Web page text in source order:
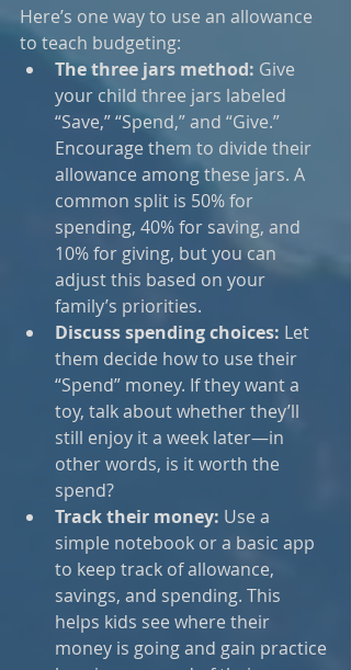
Here’s one way to use an allowance
to teach budgeting:
The three jars method: Give
your child three jars labeled
“Save,” “Spend,” and “Give.”
Encourage them to divide their
allowance among these jars. A
common split is 50% for
spending, 40% for saving, and
10% for giving, but you can
adjust this based on your
family’s priorities.
Discuss spending choices: Let
them decide how to use their
“Spend” money. If they want a
toy, talk about whether they’ll
still enjoy it a week later—in
other words, is it worth the
spend?
Track their money: Use a
simple notebook or a basic app
to keep track of allowance,
savings, and spending. This
helps kids see where their
money is going and gain practice